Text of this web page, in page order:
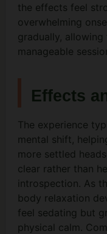
the effects feel
overwhelming
gradually,
manageable
Effects
The experience
mental shift,
more settled
clear rather than
introspection. As
body relaxation
feel sedating but
physical calm.